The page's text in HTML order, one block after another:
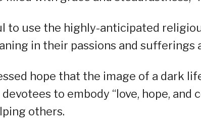
to use the highly-anticipated
in their passions and sufferings
hope that the image of a dark
to embody “love, hope, and
others.